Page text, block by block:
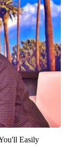
Easily